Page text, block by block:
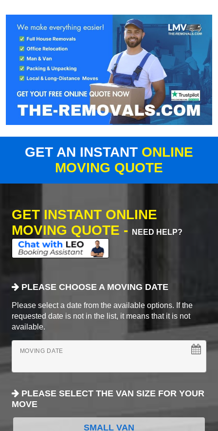
GET AN INSTANT ONLINE
MOVING QUOTE
GET INSTANT ONLINE
MOVING QUOTE -
NEED HELP?
PLEASE CHOOSE A MOVING DATE
Please select a date from the available options. If the
requested date is not in the list, it means that it is not
available.
MOVING DATE
PLEASE SELECT THE VAN SIZE FOR YOUR
MOVE
SMALL VAN